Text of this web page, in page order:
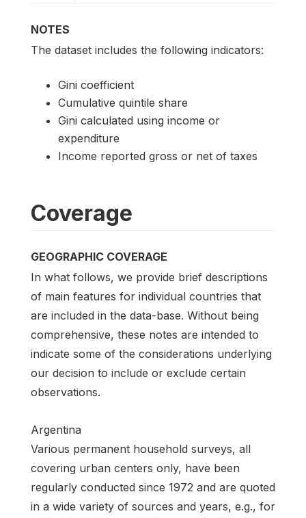
NOTES
The dataset includes the following indicators:
Gini coefficient
Cumulative quintile share
Gini calculated using income or
expenditure
Income reported gross or net of taxes
Coverage
GEOGRAPHIC COVERAGE
In what follows, we provide brief descriptions
of main features for individual countries that
are included in the data-base. Without being
comprehensive, these notes are intended to
indicate some of the considerations underlying
our decision to include or exclude certain
observations.
Argentina
Various permanent household surveys, all
covering urban centers only, have been
regularly conducted since 1972 and are quoted
in a wide variety of sources and years, e.g., for